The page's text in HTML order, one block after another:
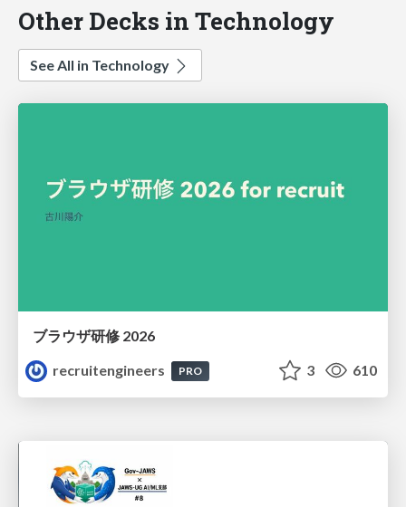
Other Decks in Technology
See All in Technology
ブラウザ研修 2026
recruitengineers
PRO 3 610